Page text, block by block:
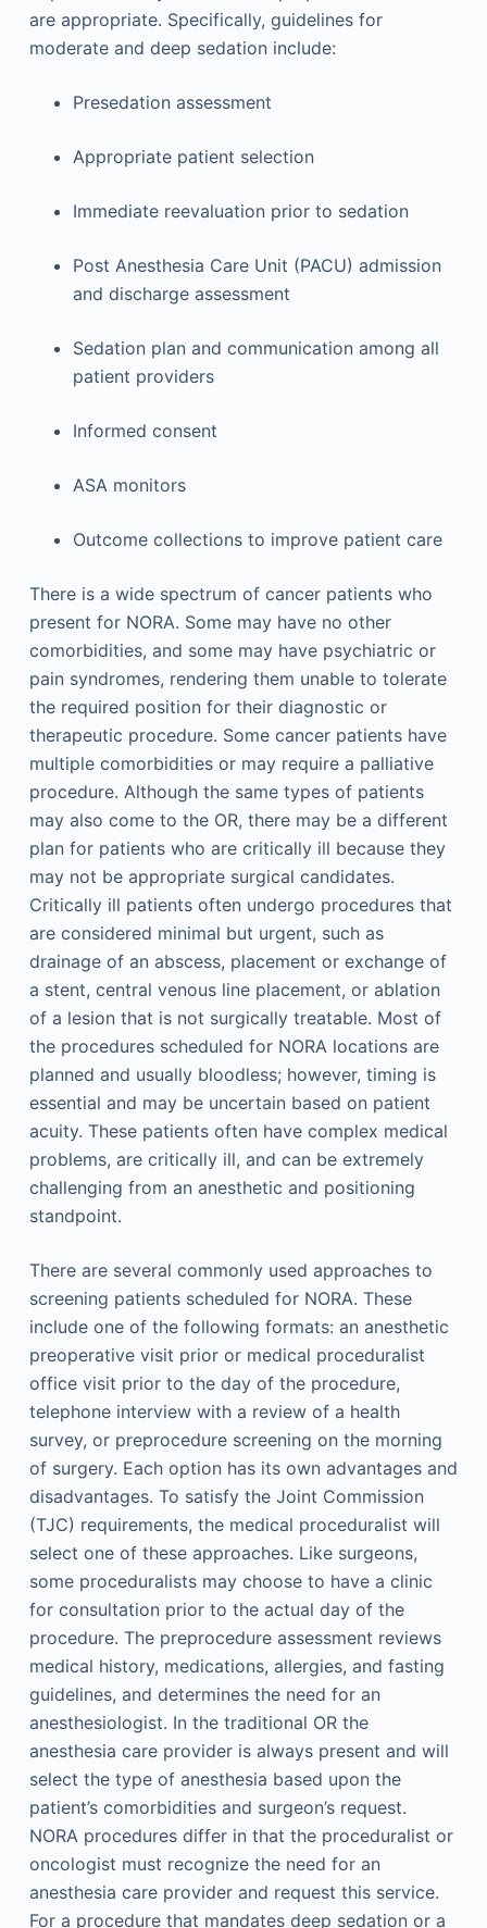
are appropriate. Specifically, guidelines for
moderate and deep sedation include:
Presedation assessment
Appropriate patient selection
Immediate reevaluation prior to sedation
Post Anesthesia Care Unit (PACU) admission
and discharge assessment
Sedation plan and communication among all
patient providers
Informed consent
ASA monitors
Outcome collections to improve patient care
There is a wide spectrum of cancer patients who
present for NORA. Some may have no other
comorbidities, and some may have psychiatric or
pain syndromes, rendering them unable to tolerate
the required position for their diagnostic or
therapeutic procedure. Some cancer patients have
multiple comorbidities or may require a palliative
procedure. Although the same types of patients
may also come to the OR, there may be a different
plan for patients who are critically ill because they
may not be appropriate surgical candidates.
Critically ill patients often undergo procedures that
are considered minimal but urgent, such as
drainage of an abscess, placement or exchange of
a stent, central venous line placement, or ablation
of a lesion that is not surgically treatable. Most of
the procedures scheduled for NORA locations are
planned and usually bloodless; however, timing is
essential and may be uncertain based on patient
acuity. These patients often have complex medical
problems, are critically ill, and can be extremely
challenging from an anesthetic and positioning
standpoint.
There are several commonly used approaches to
screening patients scheduled for NORA. These
include one of the following formats: an anesthetic
preoperative visit prior or medical proceduralist
office visit prior to the day of the procedure,
telephone interview with a review of a health
survey, or preprocedure screening on the morning
of surgery. Each option has its own advantages and
disadvantages. To satisfy the Joint Commission
(TJC) requirements, the medical proceduralist will
select one of these approaches. Like surgeons,
some proceduralists may choose to have a clinic
for consultation prior to the actual day of the
procedure. The preprocedure assessment reviews
medical history, medications, allergies, and fasting
guidelines, and determines the need for an
anesthesiologist. In the traditional OR the
anesthesia care provider is always present and will
select the type of anesthesia based upon the
patient’s comorbidities and surgeon’s request.
NORA procedures differ in that the proceduralist or
oncologist must recognize the need for an
anesthesia care provider and request this service.
For a procedure that mandates deep sedation or a